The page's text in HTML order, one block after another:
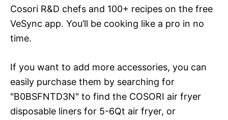
Cosori R&D chefs and 100+ recipes on the free
VeSync app. You’ll be cooking like a pro in no
time.
If you want to add more accessories, you can
easily purchase them by searching for
"B0BSFNTD3N" to find the COSORI air fryer
disposable liners for 5-6Qt air fryer, or